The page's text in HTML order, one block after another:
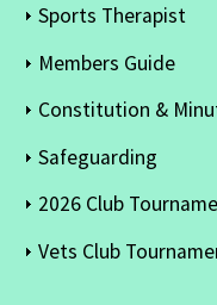
Membership
Sports Therapist
Members Guide
Constitution &
Safeguarding
2026 Club
Vets Club